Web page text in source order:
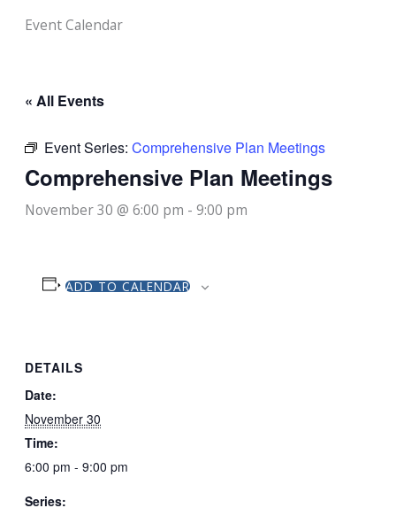
Event Calendar
« All Events
Event Series:Comprehensive Plan Meetings
Comprehensive Plan Meetings
November 30 @ 6:00 pm -9:00 pm
ADD TO CALENDAR
DETAILS
Date:
November 30
Time:
6:00 pm - 9:00 pm
Series: